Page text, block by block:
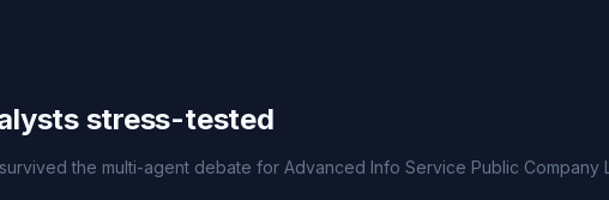
stress-tested
the multi-agent debate for Advanced Info Service Public Company